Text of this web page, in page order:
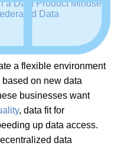
a Data Product Mindset
Data
a flexible environment
on new data
businesses want
, data fit for
up data access.
data